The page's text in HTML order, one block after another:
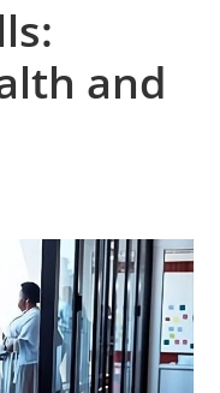
and